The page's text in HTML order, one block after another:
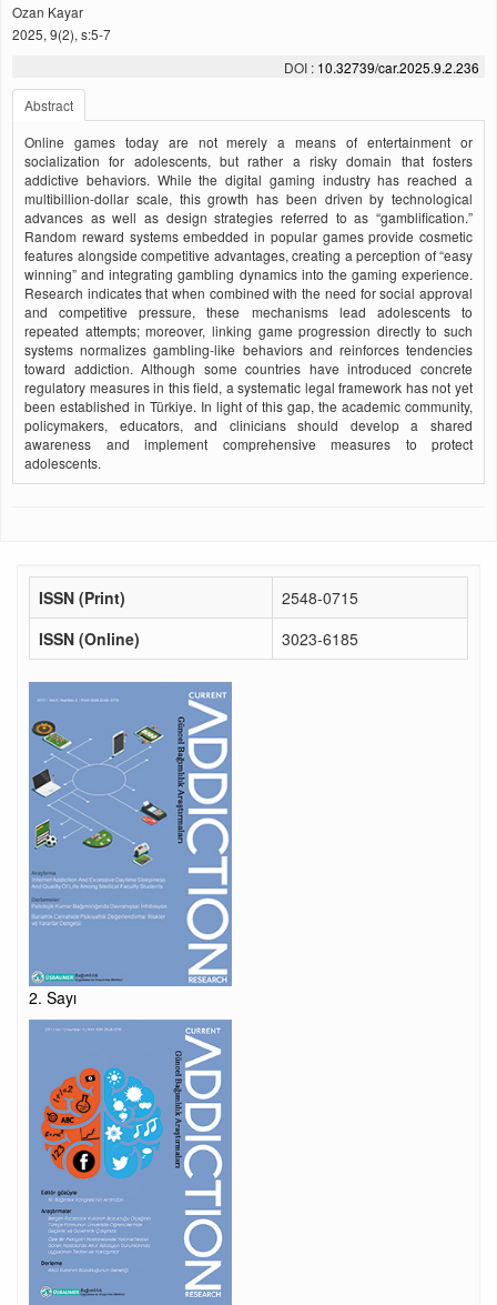
Ozan Kayar
2025, 9(2), s:5-7
DOI : 10.32739/car.2025.9.2.236
Abstract
Online games today are not merely a means of entertainment or
socialization for adolescents, but rather a risky domain that fosters
addictive behaviors. While the digital gaming industry has reached a
multibillion-dollar scale, this growth has been driven by technological
advances as well as design strategies referred to as “gamblification.”
Random reward systems embedded in popular games provide cosmetic
features alongside competitive advantages, creating a perception of “easy
winning” and integrating gambling dynamics into the gaming experience.
Research indicates that when combined with the need for social approval
and competitive pressure, these mechanisms lead adolescents to
repeated attempts; moreover, linking game progression directly to such
systems normalizes gambling-like behaviors and reinforces tendencies
toward addiction. Although some countries have introduced concrete
regulatory measures in this field, a systematic legal framework has not yet
been established in Türkiye. In light of this gap, the academic community,
policymakers, educators, and clinicians should develop a shared
awareness and implement comprehensive measures to protect
adolescents.
ISSN (Print)
2548-0715
ISSN (Online)
3023-6185
2. Sayı